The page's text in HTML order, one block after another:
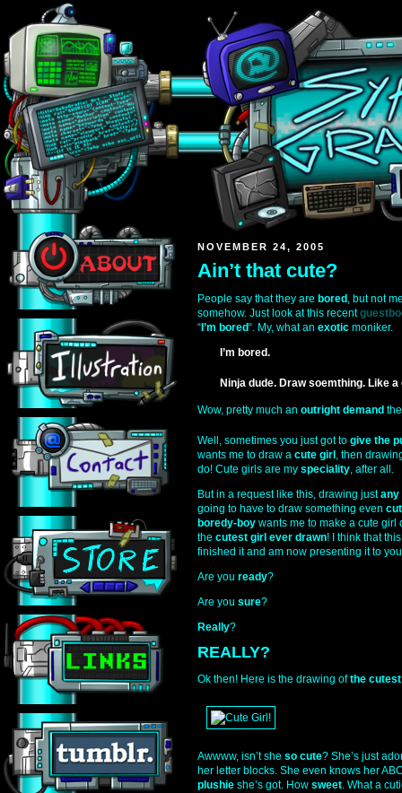
NOVEMBER 24, 2005
Ain’t that cute?
People say that they are bored , but not
somehow. Just look at this recent
“ I’m bored“. My, what an exotic moniker.
I’m bored.
Ninja dude. Draw soemthing. Like
Wow, pretty much an outright demand
Well, sometimes you just got to give the
wants me to draw a cute girl , then
do! Cute girls are my speciality, after all.
But in a request like this, drawing justany
going to have to draw something even
boredy-boy wants me to make a cute girl
the cutest girl ever drawn! I think that
finished it and am now presenting it to
Are you ready?
Are you sure?
Really?
REALLY?
Ok then! Here is the drawing ofthe
Awwww, isn’t she so cute? She’s just
her letter blocks. She even knows her
plushie she’s got. How sweet. What a